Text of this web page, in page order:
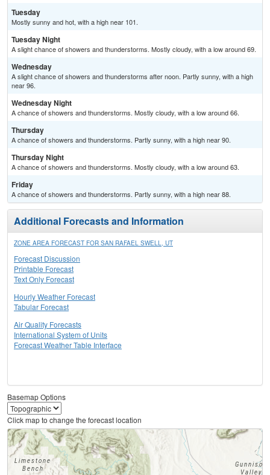
Tuesday
Mostly sunny and hot, with a high near 101.
Tuesday Night
A slight chance of showers and thunderstorms. Mostly cloudy, with a low around 69.
Wednesday
A slight chance of showers and thunderstorms after noon. Partly sunny, with a high
near 96.
Wednesday Night
A chance of showers and thunderstorms. Mostly cloudy, with a low around 66.
Thursday
A chance of showers and thunderstorms. Partly sunny, with a high near 90.
Thursday Night
A chance of showers and thunderstorms. Mostly cloudy, with a low around 63.
Friday
A chance of showers and thunderstorms. Partly sunny, with a high near 88.
Additional Forecasts and Information
ZONE AREA FORECAST FOR SAN RAFAEL SWELL, UT
Forecast Discussion
Printable Forecast
Text Only Forecast
Hourly Weather Forecast
Tabular Forecast
Air Quality Forecasts
International System of Units
Forecast Weather Table Interface
Basemap Options
Click map to change the forecast location